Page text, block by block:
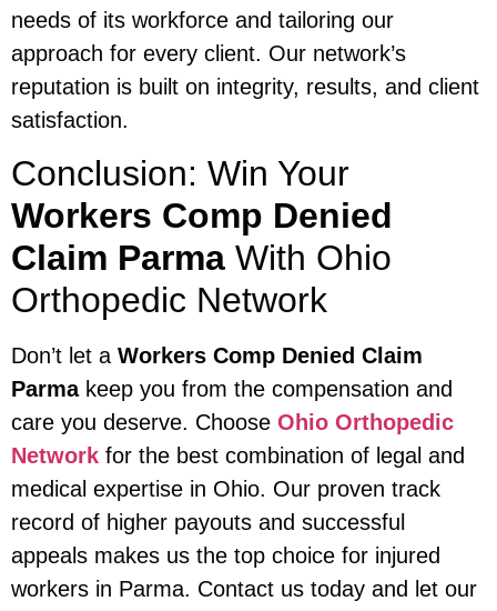
needs of its workforce and tailoring our
approach for every client. Our network’s
reputation is built on integrity, results, and client
satisfaction.
Conclusion: Win Your
Workers Comp Denied
Claim Parma With Ohio
Orthopedic Network
Don’t let a Workers Comp Denied Claim
Parmakeep you from the compensation and
care you deserve. Choose Ohio Orthopedic
Network for the best combination of legal and
medical expertise in Ohio. Our proven track
record of higher payouts and successful
appeals makes us the top choice for injured
workers in Parma. Contact us today and let our